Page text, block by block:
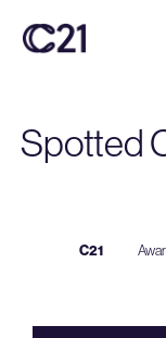
Spotted
C21